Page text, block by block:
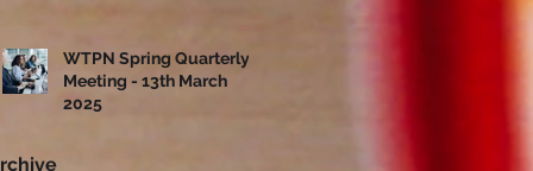
WTPN Spring Quarterly
Meeting - 13th March
2025